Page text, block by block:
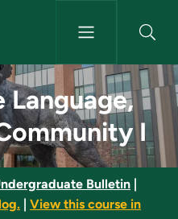
Language,
I
Bulletin
View this course in